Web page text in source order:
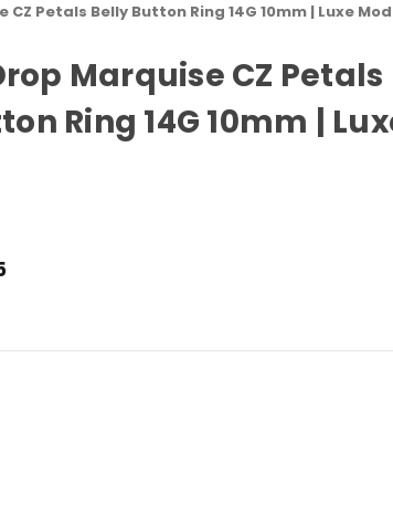
Petals Belly Button Ring 14G 10mm | Luxe
Marquise CZ Petals
Ring 14G 10mm |